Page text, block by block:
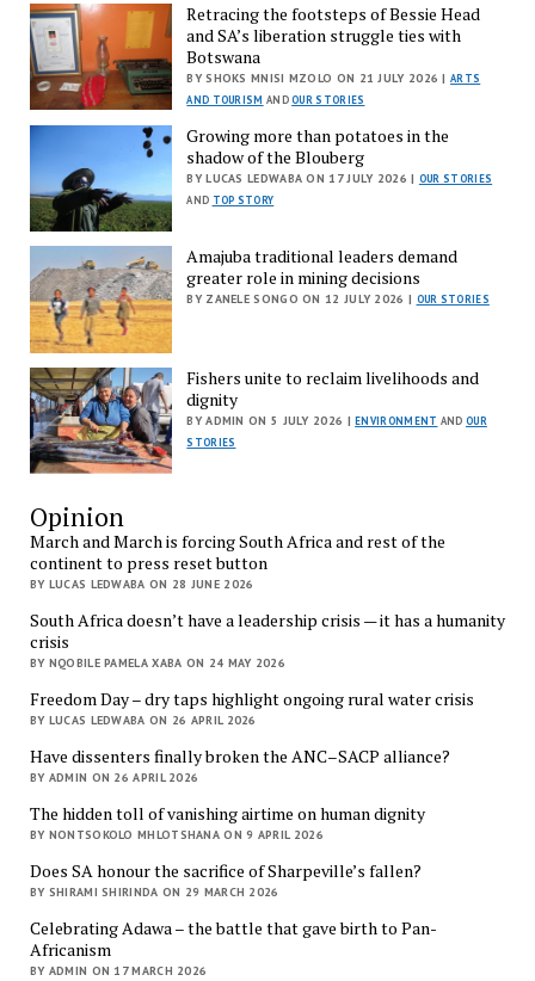
Retracing the footsteps of Bessie Head
and SA’s liberation struggle ties with
Botswana
BY SHOKS MNISI MZOLO ON 21 JULY 2026 |ARTS
AND TOURISM ANDOUR STORIES
Growing more than potatoes in the
shadow of the Blouberg
BY LUCAS LEDWABA ON 17 JULY 2026 | OUR STORIES
AND TOP STORY
Amajuba traditional leaders demand
greater role in mining decisions
BY ZANELE SONGO ON 12 JULY 2026 | OUR STORIES
Fishers unite to reclaim livelihoods and
dignity
BY ADMIN ON 5 JULY 2026 |ENVIRONMENT AND OUR
STORIES
Opinion
March and March is forcing South Africa and rest of the
continent to press reset button
BY LUCAS LEDWABA ON 28 JUNE 2026
South Africa doesn’t have a leadership crisis — it has a humanity
crisis
BY NQOBILE PAMELA XABA ON 24 MAY 2026
Freedom Day – dry taps highlight ongoing rural water crisis
BY LUCAS LEDWABA ON 26 APRIL 2026
Have dissenters finally broken the ANC–SACP alliance?
BY ADMIN ON 26 APRIL 2026
The hidden toll of vanishing airtime on human dignity
BY NONTSOKOLO MHLOTSHANA ON 9 APRIL 2026
Does SA honour the sacrifice of Sharpeville’s fallen?
BY SHIRAMI SHIRINDA ON 29 MARCH 2026
Celebrating Adawa – the battle that gave birth to Pan-
Africanism
BY ADMIN ON 17 MARCH 2026